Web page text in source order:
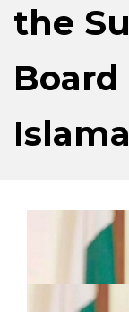
the
Board